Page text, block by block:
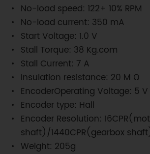
No-load speed: 122+ 10% RPM
No-load current: 350 mA
Start Voltage: 1.0 V
Stall Torque: 38 Kg.com
Stall Current: 7 A
Insulation resistance: 20 M Ω
EncoderOperating Voltage: 5 V
Encoder type: Hall
Encoder Resolution:
shaft)/1440CPR(gearbox
Weight: 205g